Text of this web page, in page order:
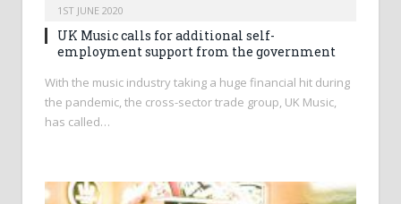
1ST JUNE 2020
UK Music calls for additional self-
employment support from the government
With the music industry taking a huge financial hit during
the pandemic, the cross-sector trade group, UK Music,
has called…